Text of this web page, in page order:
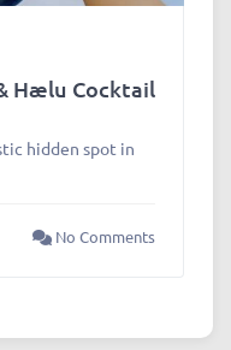
Hælu Cocktail
hidden spot in
No Comments